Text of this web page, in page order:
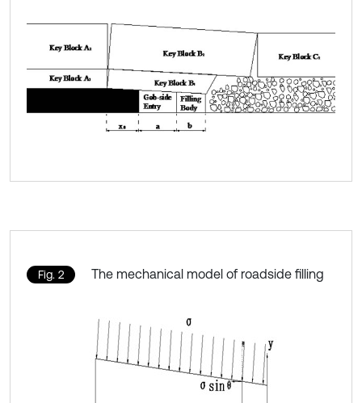
Fig. 2 The mechanical model of roadside filling